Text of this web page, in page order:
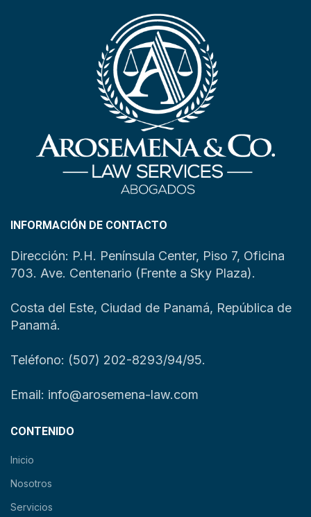
INFORMACIÓN DE CONTACTO
Dirección: P.H. Península Center, Piso 7, Oficina
703. Ave. Centenario (Frente a Sky Plaza).
Costa del Este, Ciudad de Panamá, República de
Panamá.
Teléfono: (507) 202-8293/94/95.
Email: info@arosemena-law.com
CONTENIDO
Inicio
Nosotros
Servicios